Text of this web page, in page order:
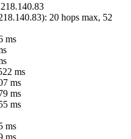
): 20 hops max, 52
ms
ms
ms
ms
ms
ms
ms